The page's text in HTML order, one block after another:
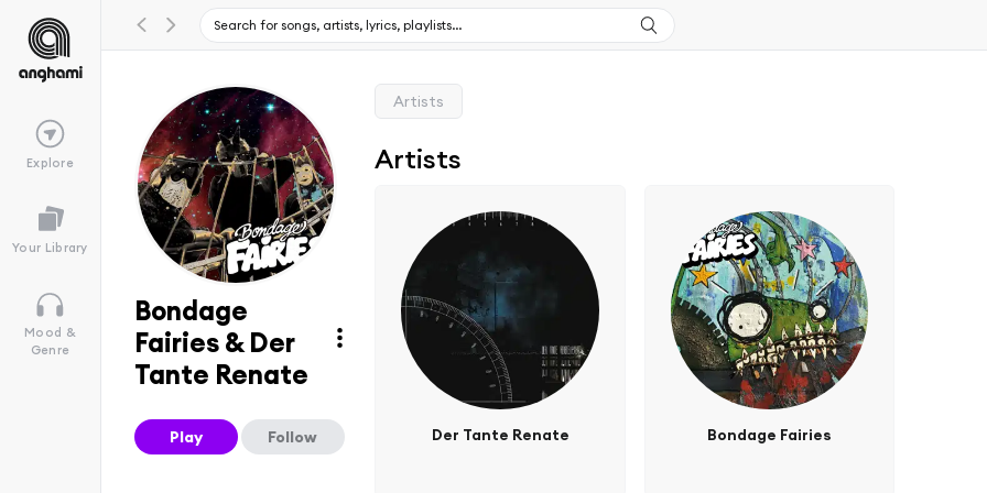
Explore
Your Library
Mood &
Genre
Bondage
Fairies & Der
Tante Renate
Play Follow
Artists
Artists
Der Tante Renate Bondage Fairies